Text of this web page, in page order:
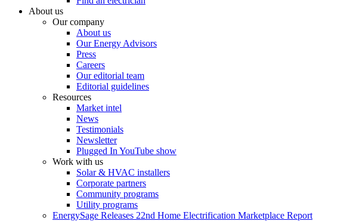
About us
Our company
About us
Our Energy Advisors
Press
Careers
Our editorial team
Editorial guidelines
Resources
Market intel
News
Testimonials
Newsletter
Plugged In YouTube show
Work with us
Solar & HVAC installers
Corporate partners
Community programs
Utility programs
EnergySage Releases 22nd Home Electrification Marketplace Report